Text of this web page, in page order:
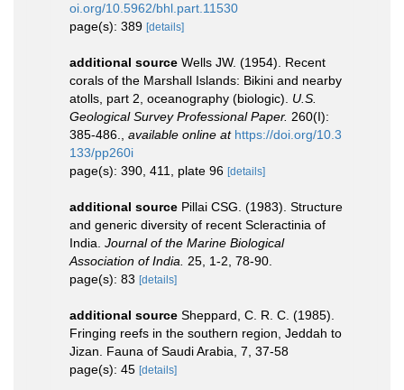
oi.org/10.5962/bhl.part.11530
page(s): 389 [details]
additional source Wells JW. (1954). Recent
corals of the Marshall Islands: Bikini and nearby
atolls, part 2, oceanography (biologic). U.S.
Geological Survey Professional Paper. 260(I):
385-486., available online at https://doi.org/10.3
133/pp260i
page(s): 390, 411, plate 96 [details]
additional source Pillai CSG. (1983). Structure
and generic diversity of recent Scleractinia of
India. Journal of the Marine Biological
Association of India. 25, 1-2, 78-90.
page(s): 83 [details]
additional source Sheppard, C. R. C. (1985).
Fringing reefs in the southern region, Jeddah to
Jizan. Fauna of Saudi Arabia, 7, 37-58
page(s): 45 [details]